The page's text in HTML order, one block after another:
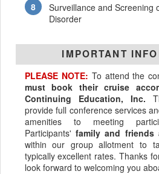
Surveillance and Screening
Disorder
IMPORTANT
PLEASE NOTE: To attend the
must book their cruise
Continuing Education, Inc.
provide full conference services
amenities to meeting
Participants'family and friends
within our group allotment to
typically excellent rates. Thanks
look forward to welcoming you